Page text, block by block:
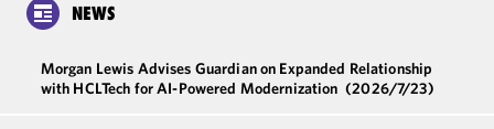
NEWS
Morgan Lewis Advises Guardian on Expanded Relationship
with HCLTech for AI-Powered Modernization (2026/7/23)